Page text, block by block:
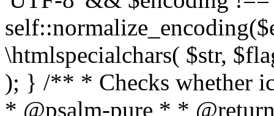
\htmlspecialchars( $str,
); } /** * Checks whether
* @psalm-pure * *